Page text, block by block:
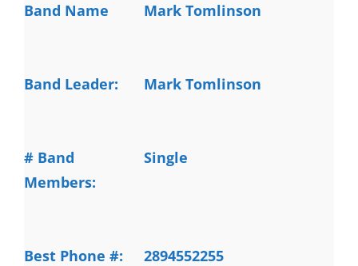
Band Name Mark Tomlinson
Band Leader: Mark Tomlinson
# Band
Members:
Single
Best Phone #: 2894552255